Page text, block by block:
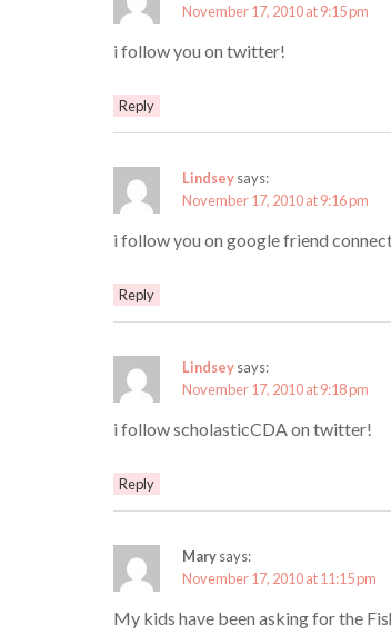
November 17, 2010 at 9:15 pm
i follow you on twitter!
Reply
Lindseysays:
November 17, 2010 at 9:16 pm
i follow you on google friend
Reply
Lindseysays:
November 17, 2010 at 9:18 pm
i follow scholasticCDA on twitter!
Reply
Marysays:
November 17, 2010 at 11:15 pm
My kids have been asking for the